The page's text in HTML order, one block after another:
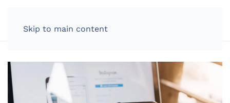
Skip to main content